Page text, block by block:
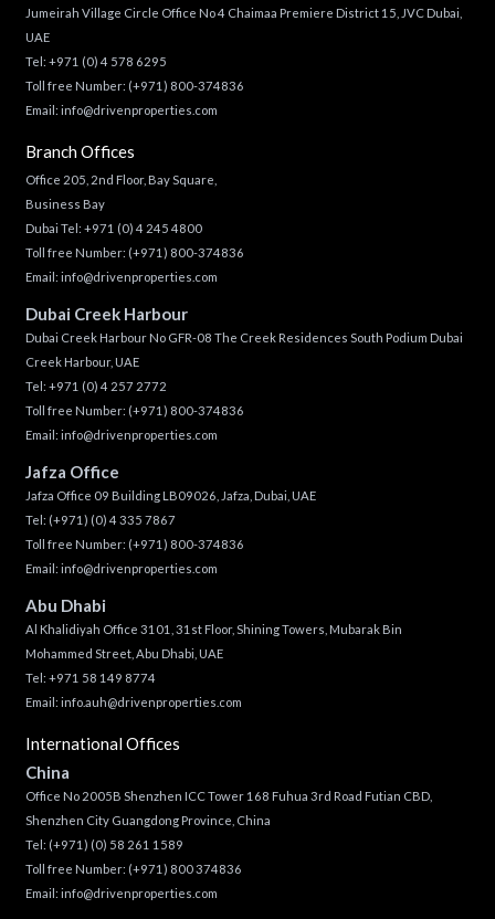
Jumeirah Village Circle Office No 4 Chaimaa Premiere District 15, JVC Dubai,
UAE
Tel: +971 (0) 4 578 6295
Toll free Number: (+971) 800-374836
Email: info@drivenproperties.com
Branch Offices
Office 205, 2nd Floor, Bay Square,
Business Bay
Dubai Tel: +971 (0) 4 245 4800
Toll free Number: (+971) 800-374836
Email: info@drivenproperties.com
Dubai Creek Harbour
Dubai Creek Harbour No GFR-08 The Creek Residences South Podium Dubai
Creek Harbour, UAE
Tel: +971 (0) 4 257 2772
Toll free Number: (+971) 800-374836
Email: info@drivenproperties.com
Jafza Office
Jafza Office 09 Building LB09026, Jafza, Dubai, UAE
Tel: (+971) (0) 4 335 7867
Toll free Number: (+971) 800-374836
Email: info@drivenproperties.com
Abu Dhabi
Al Khalidiyah Office 3101, 31st Floor, Shining Towers, Mubarak Bin
Mohammed Street, Abu Dhabi, UAE
Tel: +971 58 149 8774
Email: info.auh@drivenproperties.com
International Offices
China
Office No 2005B Shenzhen ICC Tower 168 Fuhua 3rd Road Futian CBD,
Shenzhen City Guangdong Province, China
Tel: (+971) (0) 58 261 1589
Toll free Number: (+971) 800 374836
Email: info@drivenproperties.com